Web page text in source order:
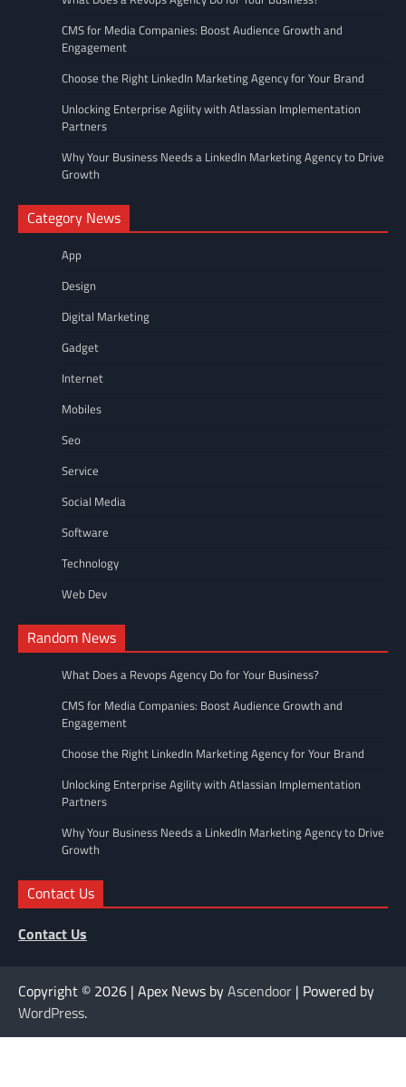
CMS for Media Companies: Boost Audience Growth and
Engagement
Choose the Right LinkedIn Marketing Agency for Your Brand
Unlocking Enterprise Agility with Atlassian Implementation
Partners
Why Your Business Needs a LinkedIn Marketing Agency to Drive
Growth
Category News
App
Design
Digital Marketing
Gadget
Internet
Mobiles
Seo
Service
Social Media
Software
Technology
Web Dev
Random News
What Does a Revops Agency Do for Your Business?
CMS for Media Companies: Boost Audience Growth and
Engagement
Choose the Right LinkedIn Marketing Agency for Your Brand
Unlocking Enterprise Agility with Atlassian Implementation
Partners
Why Your Business Needs a LinkedIn Marketing Agency to Drive
Growth
Contact Us
Contact Us
Copyright © 2026 | Apex News byAscendoor | Powered by
WordPress.